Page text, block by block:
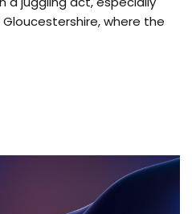
Gloucestershire, where the